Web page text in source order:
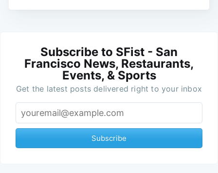
Subscribe to SFist - San
Francisco News, Restaurants,
Events, & Sports
Get the latest posts delivered right to your inbox
Subscribe